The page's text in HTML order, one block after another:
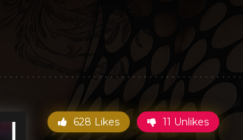
628 Likes 11 Unlikes